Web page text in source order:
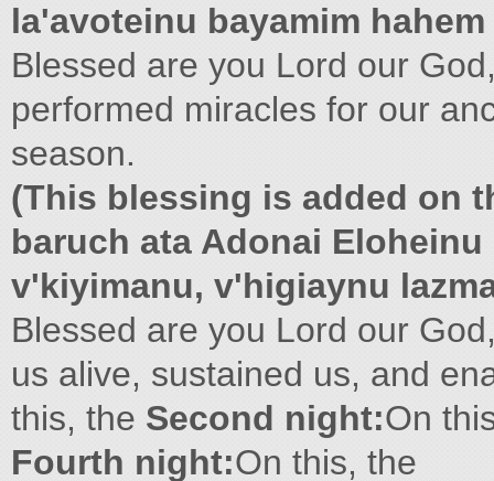
la'avoteinu bayamim
Blessed are you Lord our
performed miracles for our
season.
(This blessing is added on
baruch ata Adonai
v'kiyimanu, v'higiaynu
Blessed are you Lord our
us alive, sustained us, and
this, the Second night:On
Fourth night:On this, the